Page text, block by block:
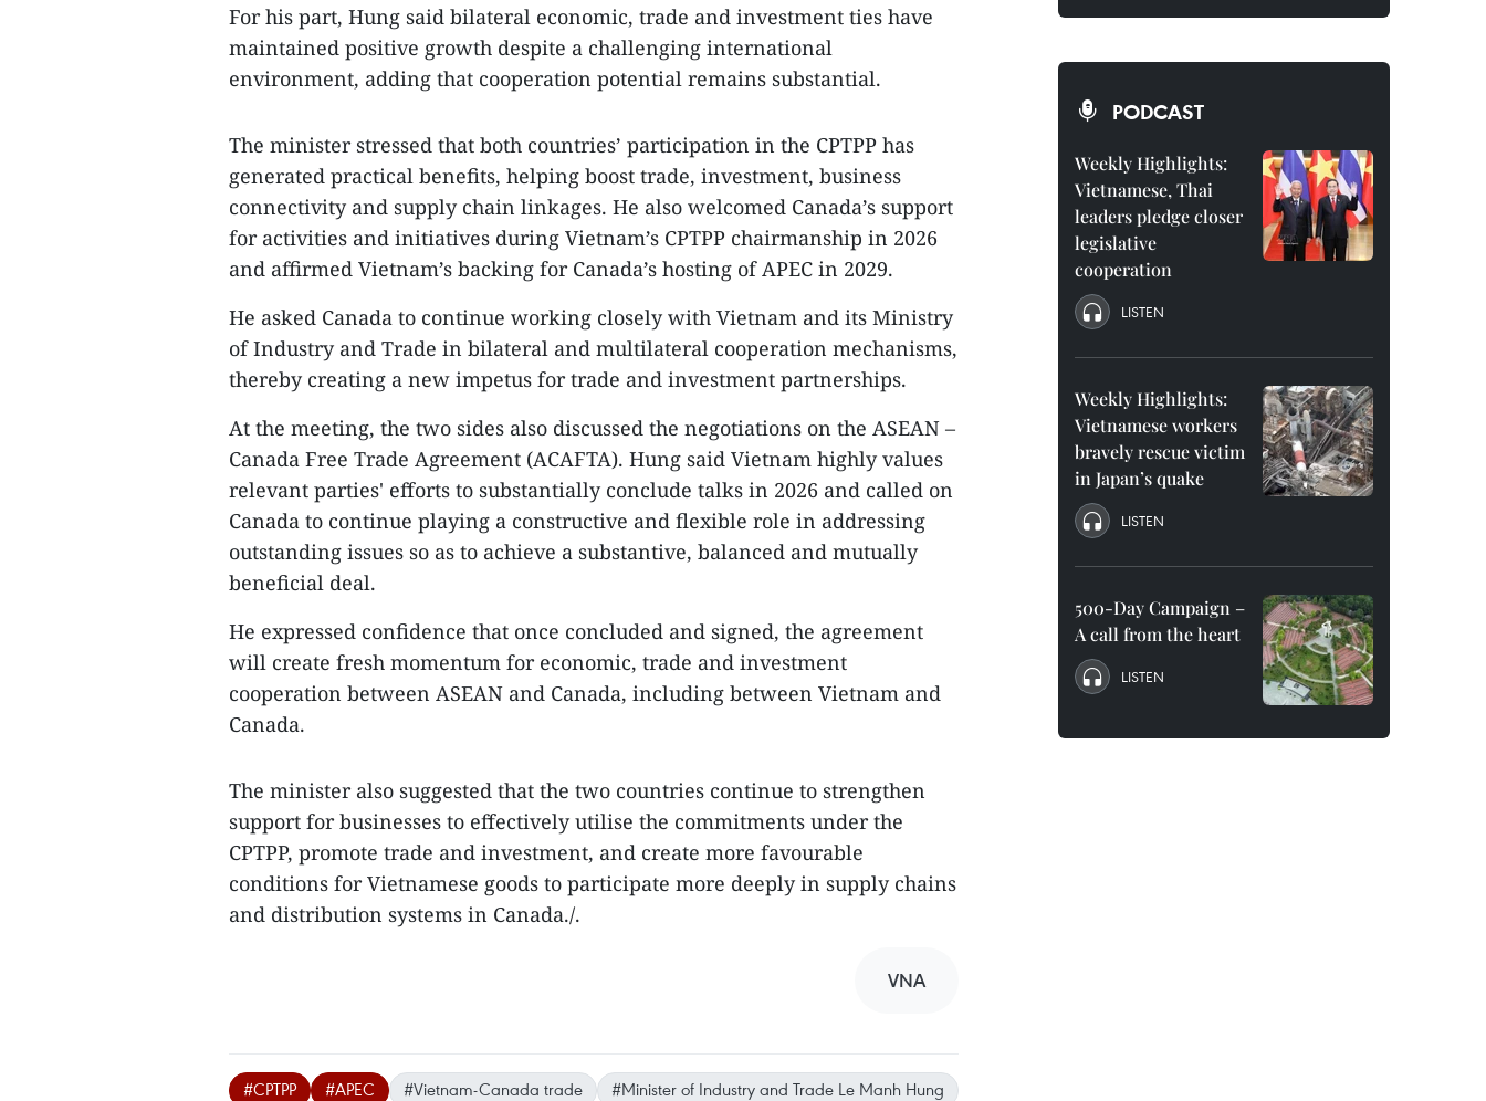
For his part, Hung said bilateral economic, trade and investment ties have
maintained positive growth despite a challenging international
environment, adding that cooperation potential remains substantial.​
The minister stressed that both countries’ participation in the CPTPP has
generated practical benefits, helping boost trade, investment, business
connectivity and supply chain linkages. He also welcomed Canada’s support
for activities and initiatives during Vietnam’s CPTPP chairmanship in 2026
and affirmed Vietnam’s backing for Canada’s hosting of APEC in 2029.​
He asked Canada to continue working closely with Vietnam and its Ministry
of Industry and Trade in bilateral and multilateral cooperation mechanisms,
thereby creating a new impetus for trade and investment partnerships.​
At the meeting, the two sides also discussed the negotiations on the ASEAN –
Canada Free Trade Agreement (ACAFTA). Hung said Vietnam highly values
relevant parties' efforts to substantially conclude talks in 2026 and called on
Canada to continue playing a constructive and flexible role in addressing
outstanding issues so as to achieve a substantive, balanced and mutually
beneficial deal.​
He expressed confidence that once concluded and signed, the agreement
will create fresh momentum for economic, trade and investment
cooperation between ASEAN and Canada, including between Vietnam and
Canada.​
The minister also suggested that the two countries continue to strengthen
support for businesses to effectively utilise the commitments under the
CPTPP, promote trade and investment, and create more favourable
conditions for Vietnamese goods to participate more deeply in supply chains
and distribution systems in Canada./.​
VNA
#CPTPP #APEC #Vietnam-Canada trade
#Minister of Industry and Trade Le Manh Hung
PODCAST
Weekly Highlights:
Vietnamese, Thai
leaders pledge closer
legislative
cooperation
LISTEN
Weekly Highlights:
Vietnamese workers
bravely rescue victim
in Japan’s quake
LISTEN
500-Day Campaign –
A call from the heart
LISTEN